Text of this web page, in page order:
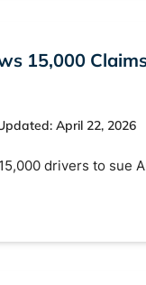
15,000
April 22, 2026
drivers to sue